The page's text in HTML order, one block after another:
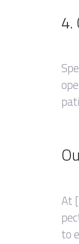
4.
At
to